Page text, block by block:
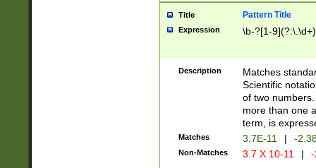
Title Pattern Title
Expression \b-?[1-
Description
Matches
Scientific
of two
more than one
term, is
Matches 3.7E-11 | -
Non-Matches 3.7 X 10-11 |